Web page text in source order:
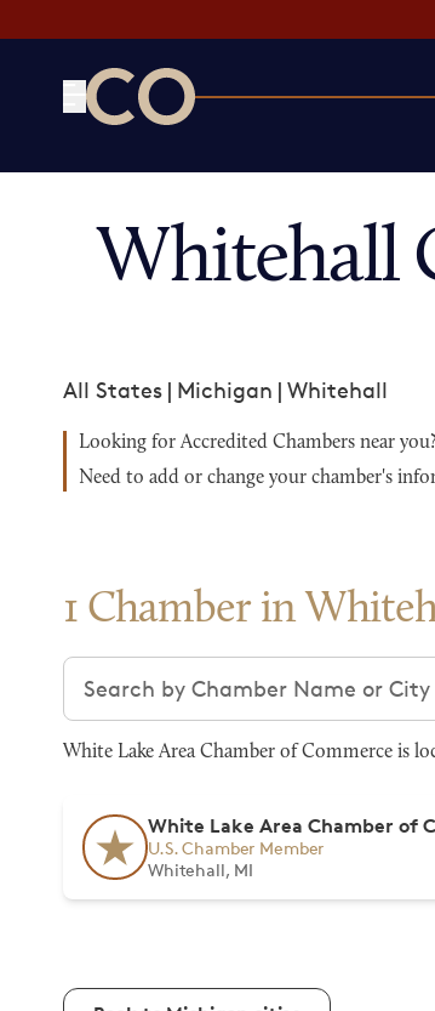
Whitehall
All States | Michigan | Whitehall
Looking for Accredited Chambers near
Need to add or change your chamber's
1 Chamber in
Search chambers
White Lake Area Chamber of Commerce is
White Lake Area Chamber of
U.S. Chamber Member
Whitehall, MI